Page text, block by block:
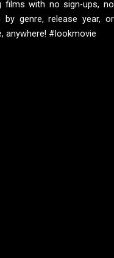
films with no sign-ups, no
genre, release year, or
anywhere! #lookmovie